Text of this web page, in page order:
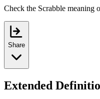
Check the Scrabble meaning
Share
Extended